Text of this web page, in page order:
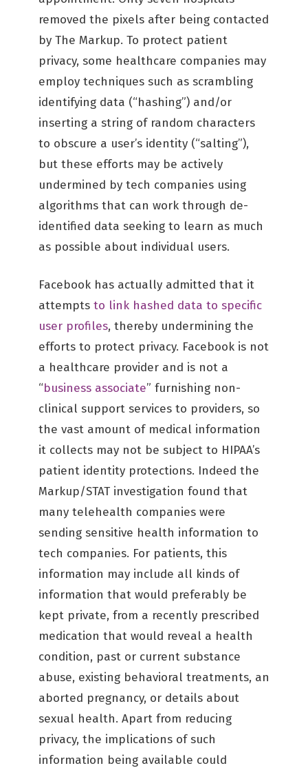
removed the pixels after being contacted
by The Markup. To protect patient
privacy, some healthcare companies may
employ techniques such as scrambling
identifying data (“hashing”) and/or
inserting a string of random characters
to obscure a user’s identity (“salting”),
but these efforts may be actively
undermined by tech companies using
algorithms that can work through de-
identified data seeking to learn as much
as possible about individual users.
Facebook has actually admitted that it
attempts to link hashed data to specific
user profiles, thereby undermining the
efforts to protect privacy. Facebook is not
a healthcare provider and is not a
“business associate” furnishing non-
clinical support services to providers, so
the vast amount of medical information
it collects may not be subject to HIPAA’s
patient identity protections. Indeed the
Markup/STAT investigation found that
many telehealth companies were
sending sensitive health information to
tech companies. For patients, this
information may include all kinds of
information that would preferably be
kept private, from a recently prescribed
medication that would reveal a health
condition, past or current substance
abuse, existing behavioral treatments, an
aborted pregnancy, or details about
sexual health. Apart from reducing
privacy, the implications of such
information being available could